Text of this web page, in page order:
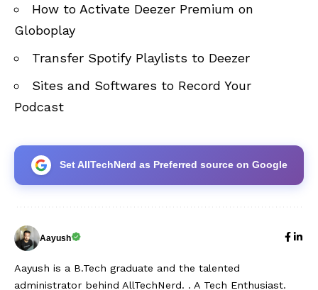
How to Activate Deezer Premium on
Globoplay
Transfer Spotify Playlists to Deezer
Sites and Softwares to Record Your
Podcast
Set AllTechNerd as Preferred source on Google
Aayush
Aayush is a B.Tech graduate and the talented
administrator behind AllTechNerd. . A Tech Enthusiast.